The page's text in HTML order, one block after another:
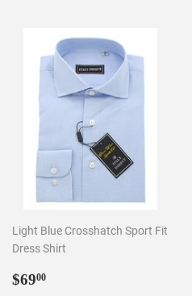
Light Blue Crosshatch Sport Fit
Dress Shirt
Regular
$6900